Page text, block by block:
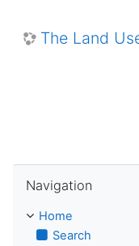
The Land
Navigation
Home
Search